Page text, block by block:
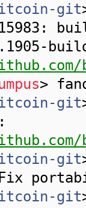
git
>
git
git
git